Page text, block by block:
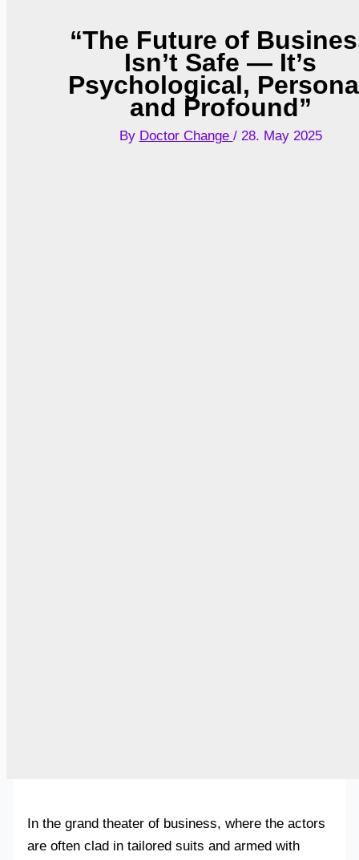
“The Future of
Isn’t Safe — It’s
Psychological,
and Profound”
By Doctor Change / 28. May 2025
In the grand theater of business, where the actors
are often clad in tailored suits and armed with